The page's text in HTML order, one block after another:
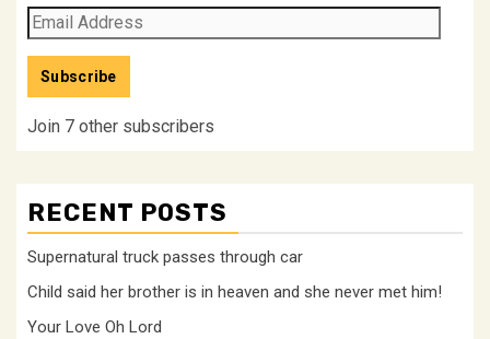
Email
Address
Subscribe
Join 7 other subscribers
RECENT POSTS
Supernatural truck passes through car
Child said her brother is in heaven and she never met him!
Your Love Oh Lord